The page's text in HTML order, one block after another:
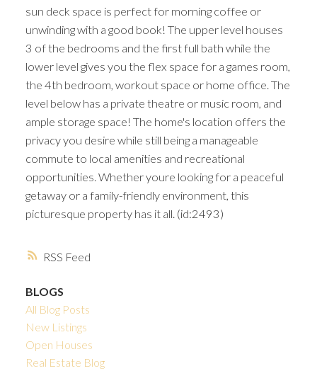
RSS
sun deck space is perfect for morning coffee or
unwinding with a good book! The upper level houses
3 of the bedrooms and the first full bath while the
lower level gives you the flex space for a games room,
the 4th bedroom, workout space or home office. The
level below has a private theatre or music room, and
ample storage space! The home's location offers the
privacy you desire while still being a manageable
commute to local amenities and recreational
opportunities. Whether youre looking for a peaceful
getaway or a family-friendly environment, this
picturesque property has it all. (id:2493)
BLOGS
All Blog Posts
New Listings
Open Houses
Real Estate Blog